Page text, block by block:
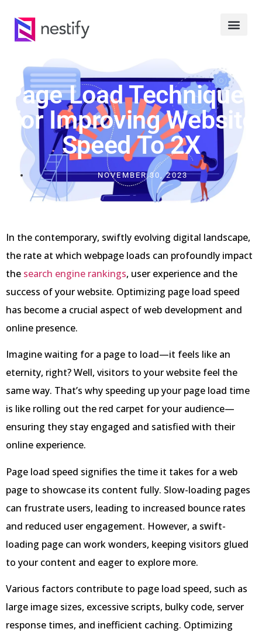
Page Load Techniques
For Improving Website
Speed To 2X
NOVEMBER 30, 2023
In the contemporary, swiftly evolving digital landscape,
the rate at which webpage loads can profoundly impact
the search engine rankings, user experience and the
success of your website. Optimizing page load speed
has become a crucial aspect of web development and
online presence.
Imagine waiting for a page to load—it feels like an
eternity, right? Well, visitors to your website feel the
same way. That’s why speeding up your page load time
is like rolling out the red carpet for your audience—
ensuring they stay engaged and satisfied with their
online experience.
Page load speed signifies the time it takes for a web
page to showcase its content fully. Slow-loading pages
can frustrate users, leading to increased bounce rates
and reduced user engagement. However, a swift-
loading page can work wonders, keeping visitors glued
to your content and eager to explore more.
Various factors contribute to page load speed, such as
large image sizes, excessive scripts, bulky code, server
response times, and inefficient caching. Optimizing